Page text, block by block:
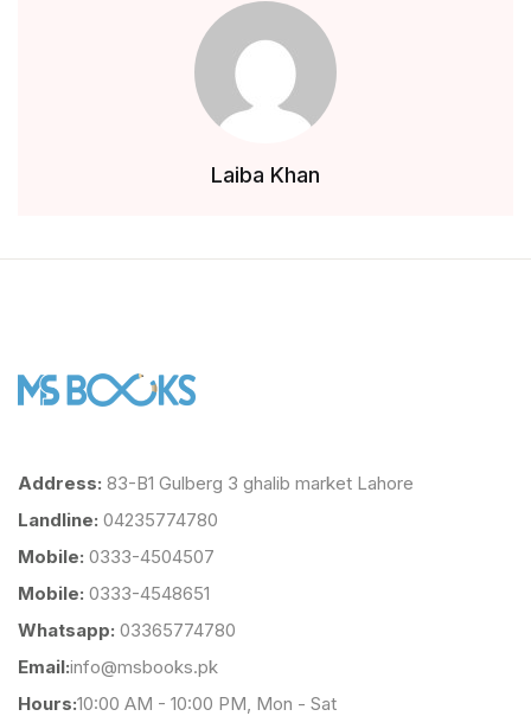
Laiba Khan
Address: 83-B1 Gulberg 3 ghalib market Lahore
Landline: 04235774780
Mobile: 0333-4504507
Mobile: 0333-4548651
Whatsapp: 03365774780
Email:info@msbooks.pk
Hours:10:00 AM - 10:00 PM, Mon - Sat